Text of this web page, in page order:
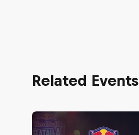
Related Events